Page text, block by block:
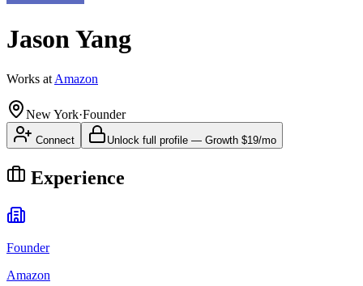
Jason Yang
Works at Amazon
New York·Founder
Connect Unlock full profile — Growth $19/mo
Experience
Founder
Amazon